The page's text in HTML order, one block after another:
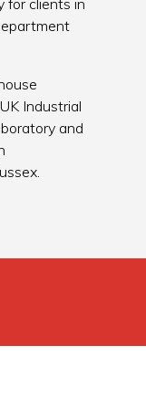
Industrial
and